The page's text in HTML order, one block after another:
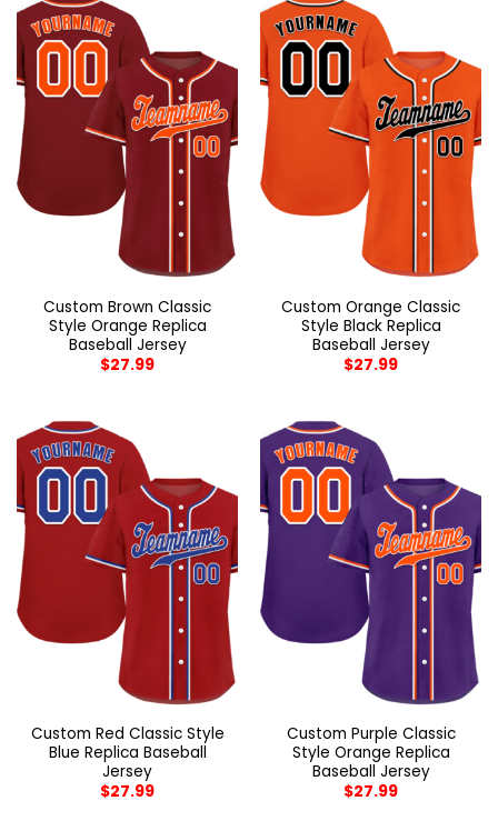
Custom Brown Classic
Style Orange Replica
Baseball Jersey
$27.99
Custom Orange Classic
Style Black Replica
Baseball Jersey
$27.99
Custom Red Classic Style
Blue Replica Baseball
Jersey
$27.99
Custom Purple Classic
Style Orange Replica
Baseball Jersey
$27.99